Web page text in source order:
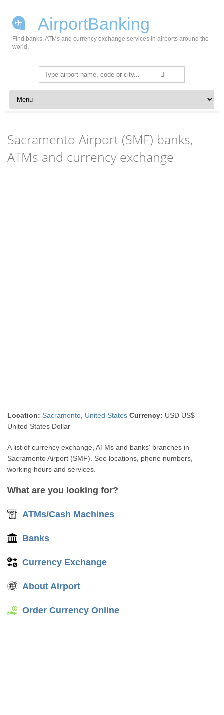
AirportBanking
Find banks, ATMs and currency exchange services in airports around the
world.
Search
for:
Skip to content
Sacramento Airport (SMF) banks,
ATMs and currency exchange
Location: Sacramento United States Currency: USD US$
United States Dollar
A list of currency exchange, ATMs and banks' branches in
Sacramento Airport (SMF). See locations, phone numbers,
working hours and services.
What are you looking for?
ATMs/Cash Machines
Banks
Currency Exchange
About Airport
Order Currency Online